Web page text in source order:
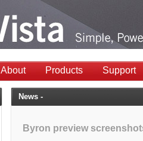
About Products Support
News -
Byron preview